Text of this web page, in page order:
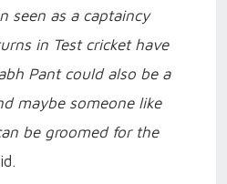
seen as a captaincy
in Test cricket have
Pant could also be a
maybe someone like
be groomed for the